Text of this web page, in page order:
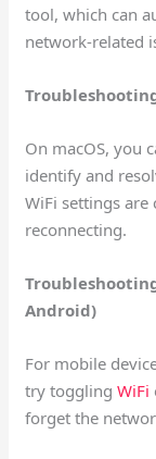
tool, which can
network-related
On macOS, you
identify and
WiFi settings
reconnecting.
Android)
For mobile
try toggling WiFi
forget the